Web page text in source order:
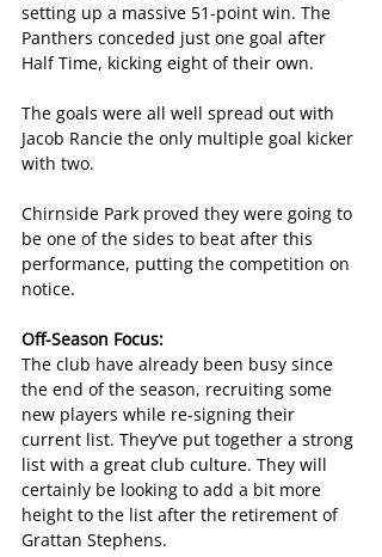
setting up a massive 51-point win. The
Panthers conceded just one goal after
Half Time, kicking eight of their own.
The goals were all well spread out with
Jacob Rancie the only multiple goal kicker
with two.
Chirnside Park proved they were going to
be one of the sides to beat after this
performance, putting the competition on
notice.
Off-Season Focus:
The club have already been busy since
the end of the season, recruiting some
new players while re-signing their
current list. They’ve put together a strong
list with a great club culture. They will
certainly be looking to add a bit more
height to the list after the retirement of
Grattan Stephens.